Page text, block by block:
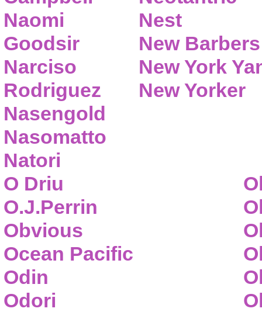
Naomi
Goodsir
Narciso
Rodriguez
Nasengold
Nasomatto
Natori
Nest
New Barbers
New York
New Yorker
O Driu
O.J.Perrin
Obvious
Ocean Pacific
Odin
Odori